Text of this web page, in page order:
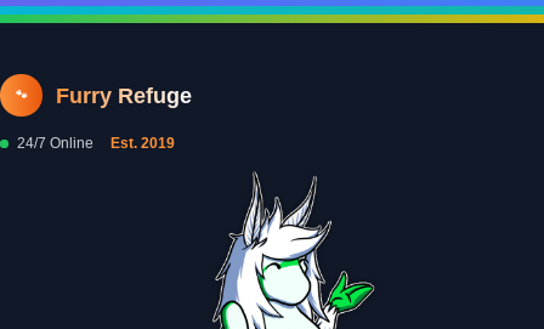
🐾 Furry Refuge
24/7 Online Est. 2019